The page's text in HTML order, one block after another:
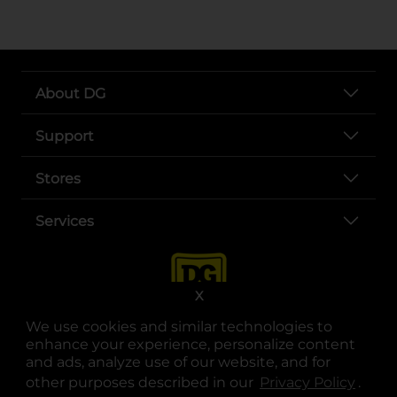
We use cookies and similar technologies to
enhance your experience, personalize content
and ads, analyze use of our website, and for
other purposes described in our Privacy Policy .
X
About DG
Support
Stores
Services
opens in a new tab
opens in a new tab
opens in a new tab
opens in a new tab
opens in a new tab
opens in a new tab